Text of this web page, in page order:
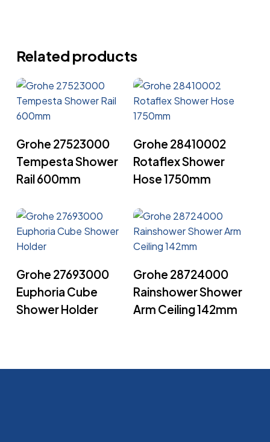
Related products
Grohe 27523000
Tempesta Shower
Rail 600mm
Grohe 28410002
Rotaflex Shower
Hose 1750mm
Grohe 27693000
Euphoria Cube
Shower Holder
Grohe 28724000
Rainshower Shower
Arm Ceiling 142mm